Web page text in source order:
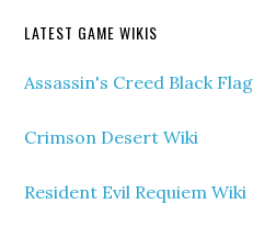
LATEST GAME WIKIS
Assassin's Creed Black
Crimson Desert Wiki
Resident Evil Requiem Wiki